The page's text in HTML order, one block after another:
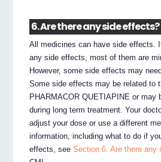
6. Are there any side effects?
All medicines can have side effects.
any side effects, most of them are
However, some side effects may
Some side effects may be related to
PHARMACOR QUETIAPINE or may
during long term treatment. Your
adjust your dose or use a different
information, including what to do if
effects, seeSection 6. Are there any